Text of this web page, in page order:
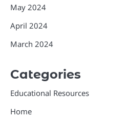
May 2024
April 2024
March 2024
Categories
Educational Resources
Home